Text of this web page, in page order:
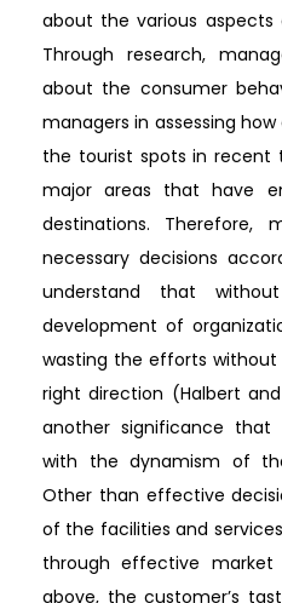
about the various aspects
Through research,
about the consumer
managers in assessing
the tourist spots in recent
major areas that have
destinations. Therefore,
necessary decisions
understand that
development of
wasting the efforts without
right direction (Halbert
another significance
with the dynamism of
Other than effective
of the facilities and
through effective market
above, the customer’s